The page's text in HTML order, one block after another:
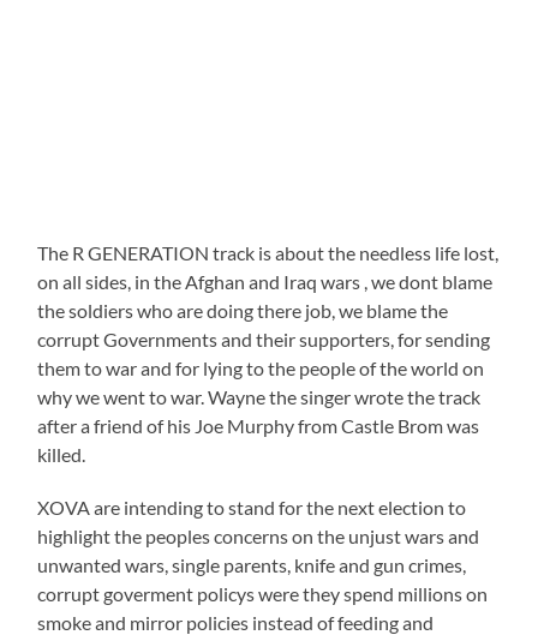
The R GENERATION track is about the needless life lost,
on all sides, in the Afghan and Iraq wars , we dont blame
the soldiers who are doing there job, we blame the
corrupt Governments and their supporters, for sending
them to war and for lying to the people of the world on
why we went to war. Wayne the singer wrote the track
after a friend of his Joe Murphy from Castle Brom was
killed.
XOVA are intending to stand for the next election to
highlight the peoples concerns on the unjust wars and
unwanted wars, single parents, knife and gun crimes,
corrupt goverment policys were they spend millions on
smoke and mirror policies instead of feeding and